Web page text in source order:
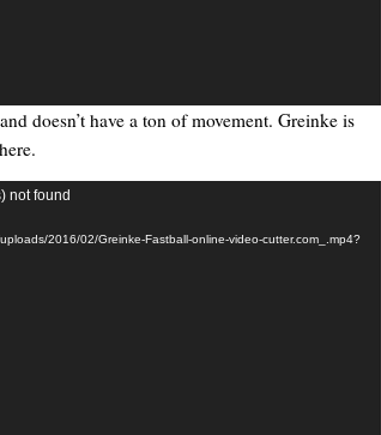
doesn’t have a ton of movement. Greinke is
not found
2016/02/Greinke-Fastball-online-video-cutter.com_.mp4?